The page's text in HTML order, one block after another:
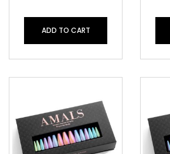
ADD TO CART